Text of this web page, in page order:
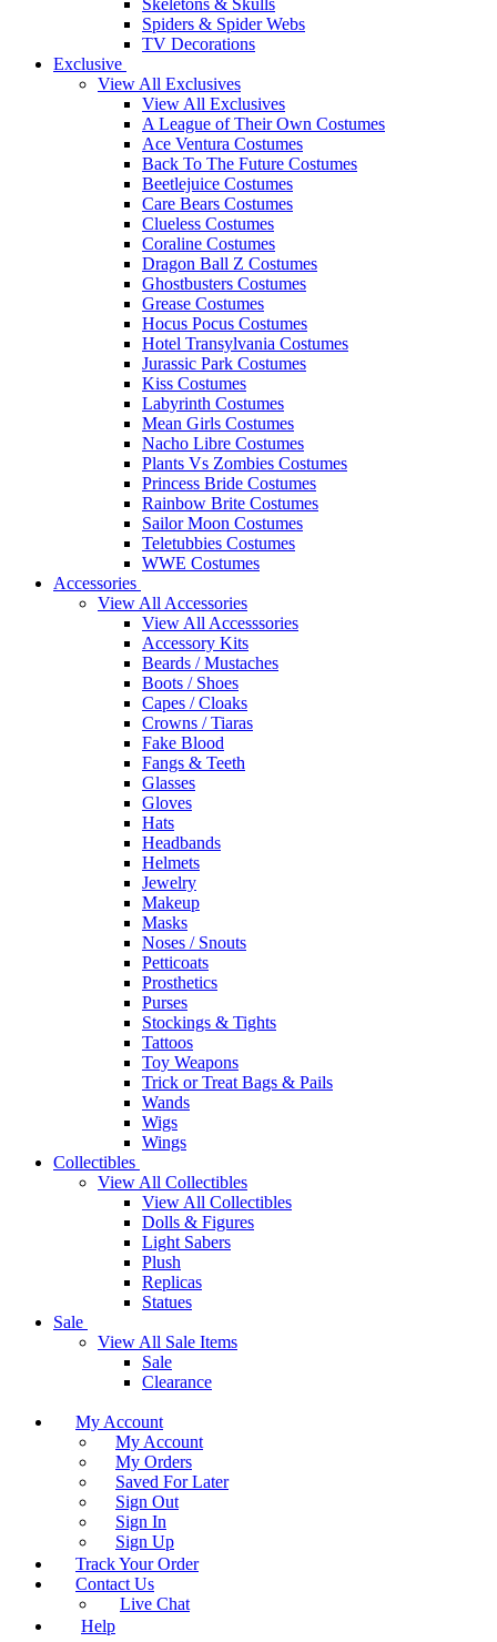
Spiders & Spider Webs
TV Decorations
Exclusive
View All Exclusives
View All Exclusives
A League of Their Own Costumes
Ace Ventura Costumes
Back To The Future Costumes
Beetlejuice Costumes
Care Bears Costumes
Clueless Costumes
Coraline Costumes
Dragon Ball Z Costumes
Ghostbusters Costumes
Grease Costumes
Hocus Pocus Costumes
Hotel Transylvania Costumes
Jurassic Park Costumes
Kiss Costumes
Labyrinth Costumes
Mean Girls Costumes
Nacho Libre Costumes
Plants Vs Zombies Costumes
Princess Bride Costumes
Rainbow Brite Costumes
Sailor Moon Costumes
Teletubbies Costumes
WWE Costumes
Accessories
View All Accessories
View All Accesssories
Accessory Kits
Beards / Mustaches
Boots / Shoes
Capes / Cloaks
Crowns / Tiaras
Fake Blood
Fangs & Teeth
Glasses
Gloves
Hats
Headbands
Helmets
Jewelry
Makeup
Masks
Noses / Snouts
Petticoats
Prosthetics
Purses
Stockings & Tights
Tattoos
Toy Weapons
Trick or Treat Bags & Pails
Wands
Wigs
Wings
Collectibles
View All Collectibles
View All Collectibles
Dolls & Figures
Light Sabers
Plush
Replicas
Statues
Sale
View All Sale Items
Sale
Clearance
My Account
My Account
My Orders
Saved For Later
Sign Out
Sign In
Sign Up
Track Your Order
Contact Us
Live Chat
Help